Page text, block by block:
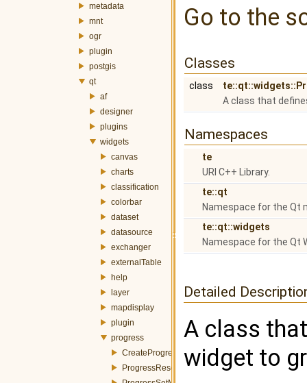
metadata
mnt
ogr
plugin
postgis
qt
af
designer
plugins
widgets
canvas
charts
classification
colorbar
dataset
datasource
exchanger
externalTable
help
layer
mapdisplay
plugin
progress
CreateProgressWidgetItemEvent.h
ProgressResetEvent.h
Go to the
Classes
class
A class that
Namespaces
te
URI C++ Library.
te::qt
Namespace for the Qt
te::qt::widgets
Namespace for the Qt
Detailed
A class
widget to